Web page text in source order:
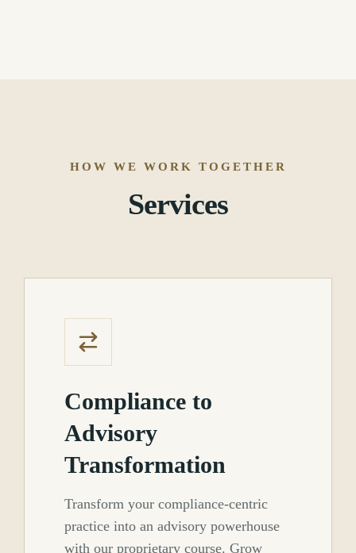
HOW WE WORK TOGETHER
Services
Compliance to
Advisory
Transformation
Transform your compliance-centric
practice into an advisory powerhouse
with our proprietary course. Grow